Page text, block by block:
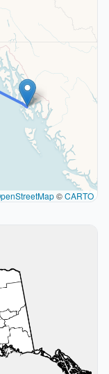
©CARTO